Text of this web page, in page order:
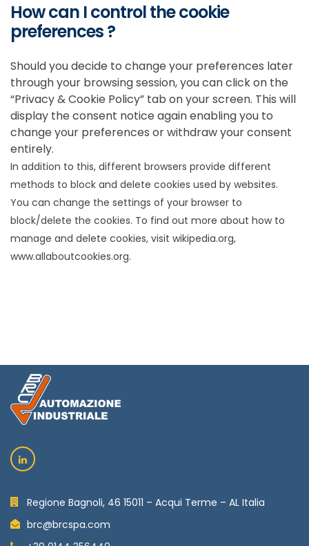
How can I control the cookie
preferences ?
Should you decide to change your preferences later
through your browsing session, you can click on the
“Privacy & Cookie Policy” tab on your screen. This will
display the consent notice again enabling you to
change your preferences or withdraw your consent
entirely.
In addition to this, different browsers provide different
methods to block and delete cookies used by websites.
You can change the settings of your browser to
block/delete the cookies. To find out more about how to
manage and delete cookies, visit wikipedia.org,
www.allaboutcookies.org.
Regione Bagnoli, 46 15011 – Acqui Terme – AL Italia
brc@brcspa.com